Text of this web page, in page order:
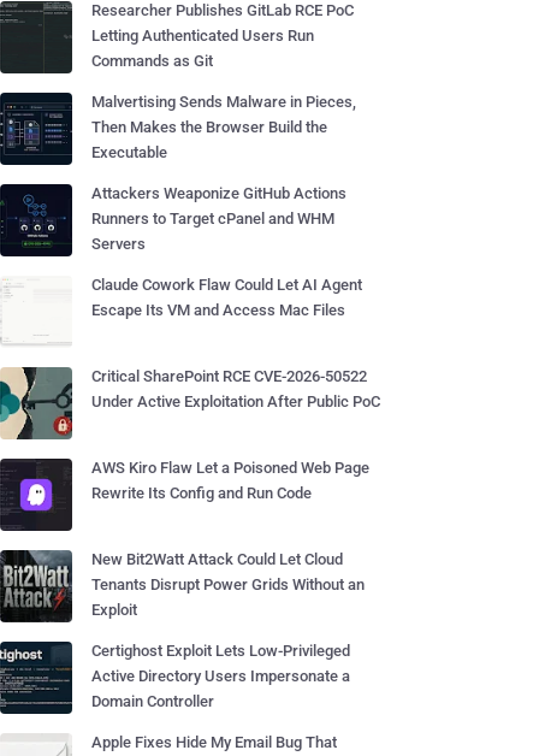
Researcher Publishes GitLab RCE PoC
Letting Authenticated Users Run
Commands as Git
Malvertising Sends Malware in Pieces,
Then Makes the Browser Build the
Executable
Attackers Weaponize GitHub Actions
Runners to Target cPanel and WHM
Servers
Claude Cowork Flaw Could Let AI Agent
Escape Its VM and Access Mac Files
Critical SharePoint RCE CVE-2026-50522
Under Active Exploitation After Public PoC
AWS Kiro Flaw Let a Poisoned Web Page
Rewrite Its Config and Run Code
New Bit2Watt Attack Could Let Cloud
Tenants Disrupt Power Grids Without an
Exploit
Certighost Exploit Lets Low-Privileged
Active Directory Users Impersonate a
Domain Controller
Apple Fixes Hide My Email Bug That